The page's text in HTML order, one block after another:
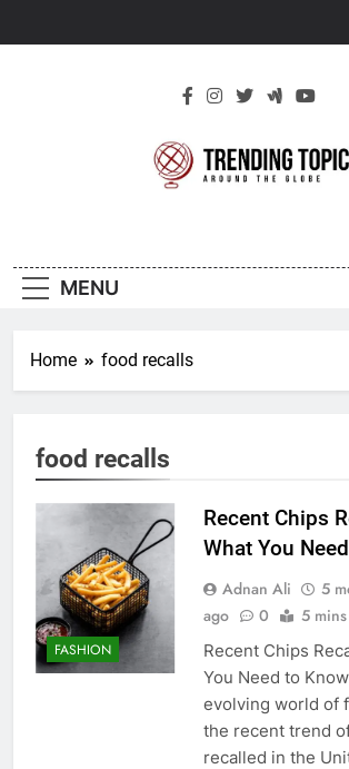
MENU
Home food recalls
food recalls
FASHION
Recent Chips
What You
Adnan Ali
5
ago
0 5 mins
Recent Chips
You Need to
evolving world of
the recent trend
recalled in the